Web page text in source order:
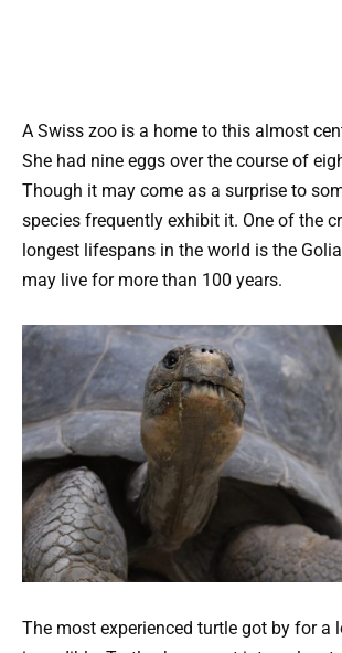
A Swiss zoo is a home to this almost
She had nine eggs over the course of
Though it may come as a surprise to
species frequently exhibit it. One of the
longest lifespans in the world is the
may live for more than 100 years.
The most experienced turtle got by for a